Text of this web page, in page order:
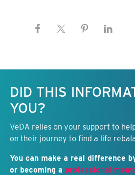
DID THIS
YOU?
VeDA relies on your support to
on their journey to find a life
You can make a real difference
or becoming a professional